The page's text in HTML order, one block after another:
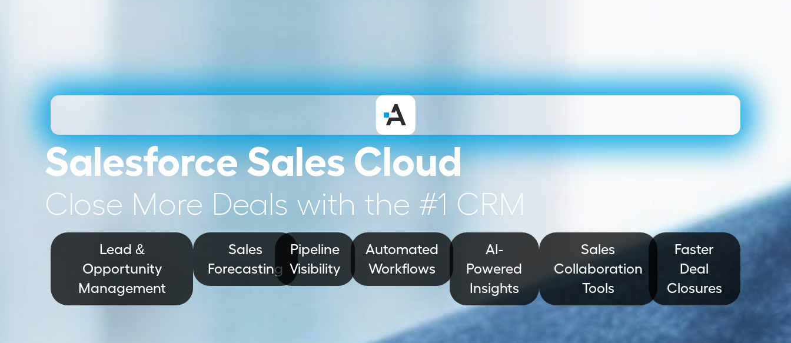
Salesforce Sales Cloud
Close More Deals with the #1 CRM
Lead &
Opportunity
Management
Sales
Forecasting
Pipeline
Visibility
Automated
Workflows
AI-
Powered
Insights
Sales
Collaboration
Tools
Faster
Deal
Closures